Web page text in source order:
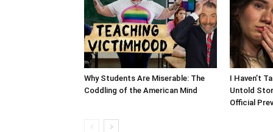
Why Students Are Miserable: The
Coddling of the American Mind
I Haven’t
Untold
Official